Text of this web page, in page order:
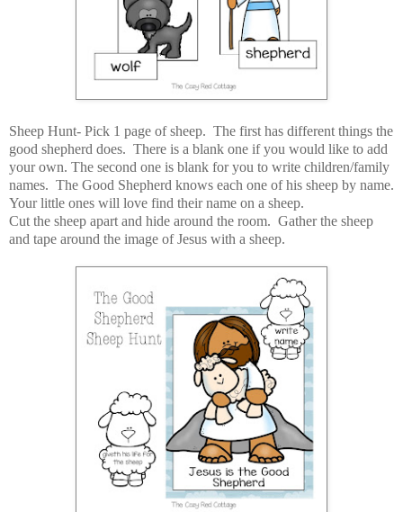
Sheep Hunt- Pick 1 page of sheep. The first has different things the
good shepherd does. There is a blank one if you would like to add
your own. The second one is blank for you to write children/family
names. The Good Shepherd knows each one of his sheep by name.
Your little ones will love find their name on a sheep.
Cut the sheep apart and hide around the room. Gather the sheep
and tape around the image of Jesus with a sheep.